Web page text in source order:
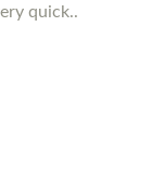
quick..